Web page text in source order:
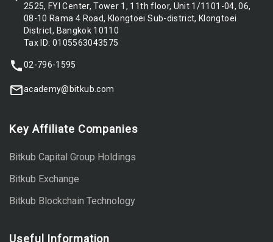
2525, FYI Center, Tower 1, 11th floor, Unit 1/1101-04, 06,
08-10 Rama 4 Road, Klongtoei Sub-district, Klongtoei
District, Bangkok 10110
Tax ID: 0105563043575
02-796-1595
academy@bitkub.com
Key Affiliate Companies
Bitkub Capital Group Holdings
Bitkub Exchange
Bitkub Blockchain Technology
Useful Information